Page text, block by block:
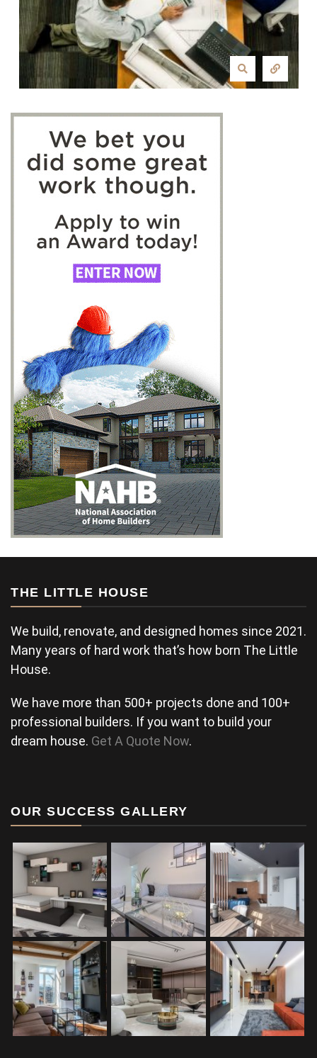
THE LITTLE HOUSE
We build, renovate, and designed homes since 2021.
Many years of hard work that’s how born The Little
House.
We have more than 500+ projects done and 100+
professional builders. If you want to build your
dream house. Get A Quote Now.
OUR SUCCESS GALLERY